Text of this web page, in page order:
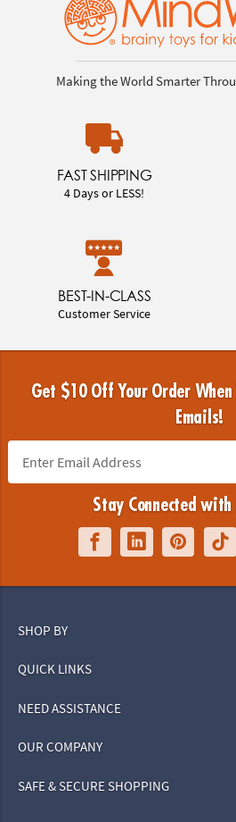
Making the World Smarter
FAST SHIPPING
4 Days or LESS!
BEST-IN-CLASS
Customer Service
Get $10 Off Your Order
Emails!
Stay Connected
SHOP BY
QUICK LINKS
NEED ASSISTANCE
OUR COMPANY
SAFE & SECURE SHOPPING